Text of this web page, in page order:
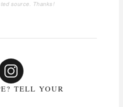
source. Thanks!
TELL YOUR